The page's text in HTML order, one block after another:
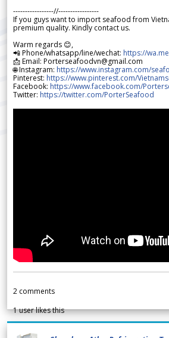
-----------------//-----------------
If you guys want to import seafood from
premium quality. Kindly contact us.
Warm regards 😊,
📲 Phone/whatsapp/line/wechat: https://
📩 Email: Porterseafoodvn@gmail.com
🌐 Instagram: https://www.instagram.com/
Pinterest: https://www.pinterest.com/
Facebook: https://www.facebook.com/
Twitter: https://twitter.com/PorterSeafood
2 comments
1user likes this